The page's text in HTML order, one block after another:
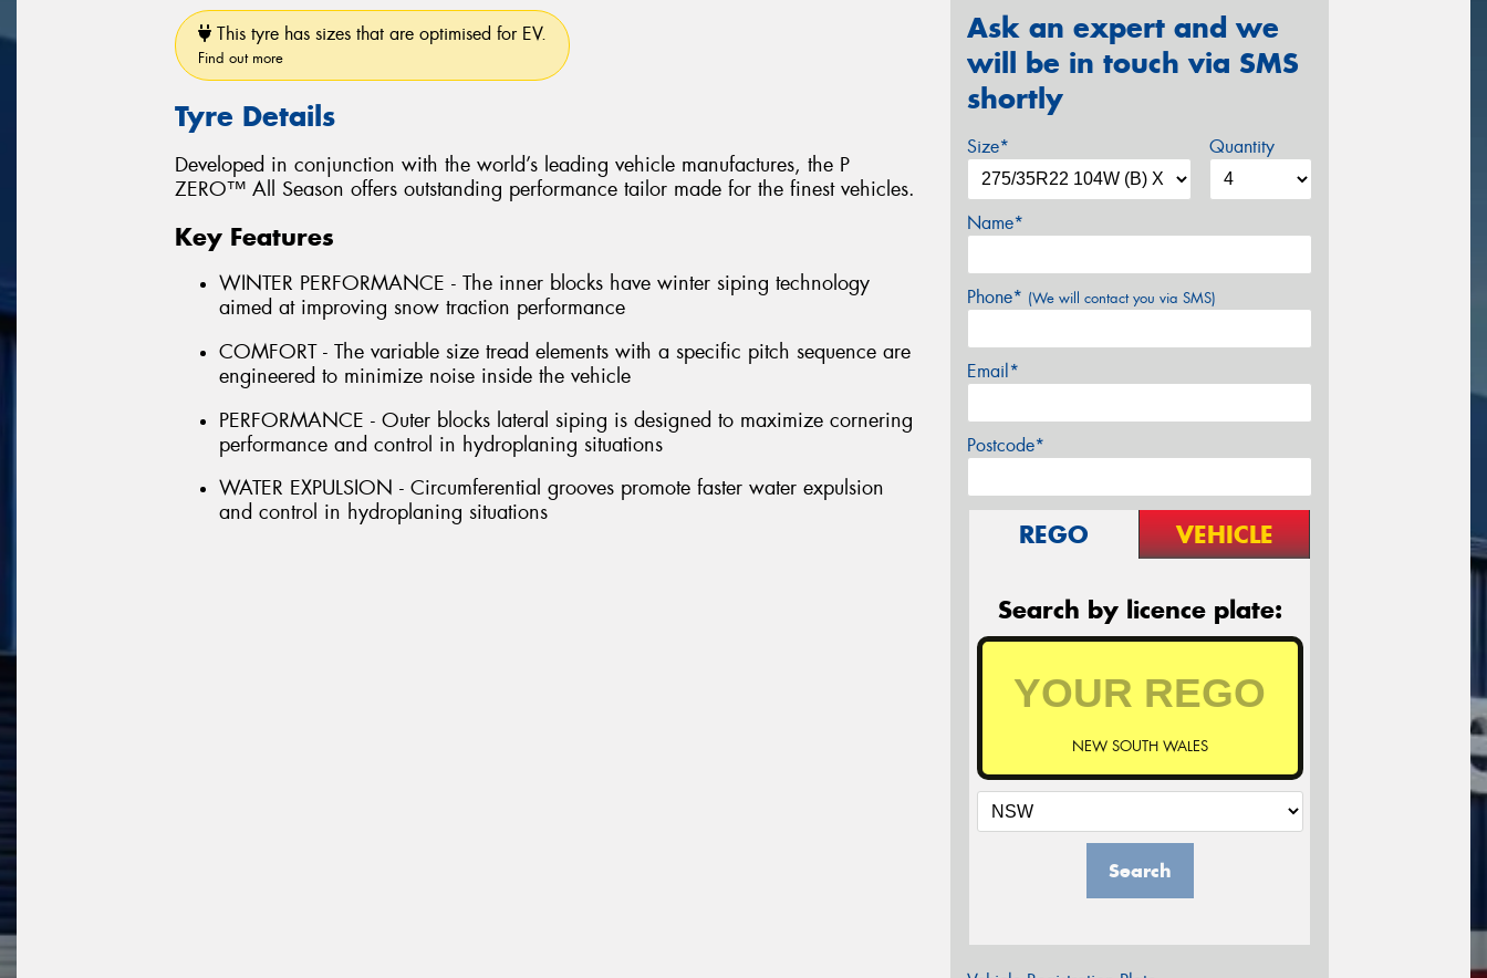
This tyre has sizes that are optimised for EV.
Find out more
Tyre Details
Developed in conjunction with the world’s leading vehicle manufactures, the P
ZERO™ All Season offers outstanding performance tailor made for the finest vehicles.
Key Features
WINTER PERFORMANCE - The inner blocks have winter siping technology
aimed at improving snow traction performance
COMFORT - The variable size tread elements with a specific pitch sequence are
engineered to minimize noise inside the vehicle
PERFORMANCE - Outer blocks lateral siping is designed to maximize cornering
performance and control in hydroplaning situations
WATER EXPULSION - Circumferential grooves promote faster water expulsion
and control in hydroplaning situations
Ask an expert and we
will be in touch via SMS
shortly
Size* Quantity
Name*
Phone* (We will contact you via SMS)
Email*
Postcode*
REGO VEHICLE
Search by licence plate:
NEW SOUTH WALES
Search